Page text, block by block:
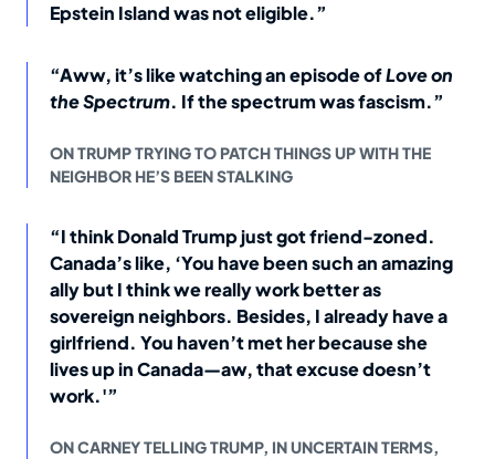
Epstein Island was not eligible.”
“Aww, it’s like watching an episode ofLove on
the Spectrum. If the spectrum was fascism.”
ON TRUMP TRYING TO PATCH THINGS UP WITH THE
NEIGHBOR HE’S BEEN STALKING
“I think Donald Trump just got friend-zoned.
Canada’s like, ‘You have been such an amazing
ally but I think we really work better as
sovereign neighbors. Besides, I already have a
girlfriend. You haven’t met her because she
lives up in Canada—aw, that excuse doesn’t
work.'”
ON CARNEY TELLING TRUMP, IN UNCERTAIN TERMS,